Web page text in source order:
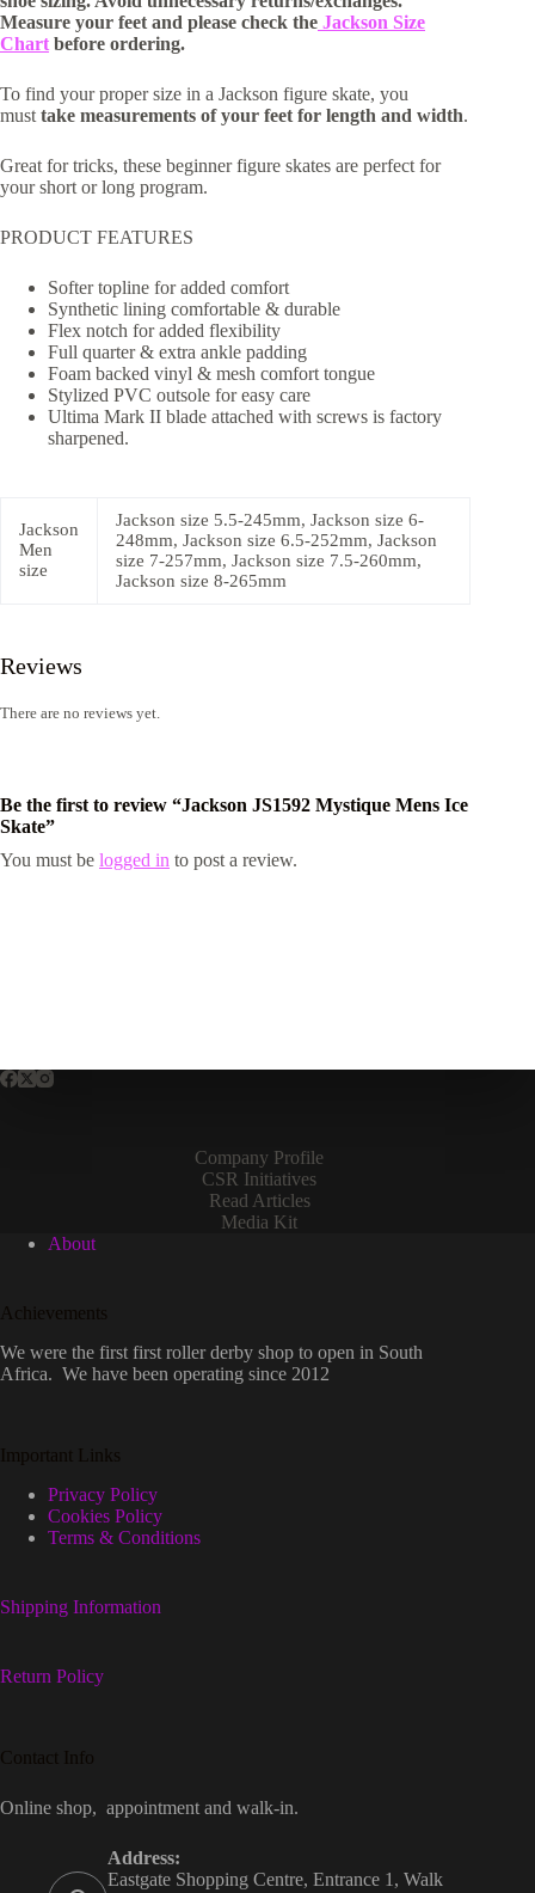
Measure your feet and please check the Jackson Size
Chartbefore ordering.
To find your proper size in a Jackson figure skate, you
musttake measurements of your feet for length and width.
Great for tricks, these beginner figure skates are perfect for
your short or long program.
PRODUCT FEATURES
Softer topline for added comfort
Synthetic lining comfortable & durable
Flex notch for added flexibility
Full quarter & extra ankle padding
Foam backed vinyl & mesh comfort tongue
Stylized PVC outsole for easy care
Ultima Mark II blade attached with screws is factory
sharpened.
Jackson
Men
size
Jackson size 5.5-245mm, Jackson size 6-
248mm, Jackson size 6.5-252mm, Jackson
size 7-257mm, Jackson size 7.5-260mm,
Jackson size 8-265mm
Reviews
There are no reviews yet.
Be the first to review “Jackson JS1592 Mystique Mens Ice
Skate”
You must be logged in to post a review.
Company Profile
CSR Initiatives
Read Articles
Media Kit
About
Achievements
We were the first first roller derby shop to open in South
Africa. We have been operating since 2012
Important Links
Privacy Policy
Cookies Policy
Terms & Conditions
Shipping Information
Return Policy
Contact Info
Online shop, appointment and walk-in.
Address:
Eastgate Shopping Centre, Entrance 1, Walk